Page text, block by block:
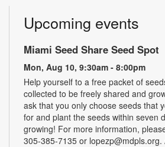
Upcoming events
Miami Seed Share Seed Spot
Mon, Aug 10, 9:30am - 8:00pm
Help yourself to a free packet of
collected to be freely shared and
ask that you only choose seeds that
for and plant the seeds within seven
growing! For more information,
305-385-7135 or lopezp@mdpls.org.